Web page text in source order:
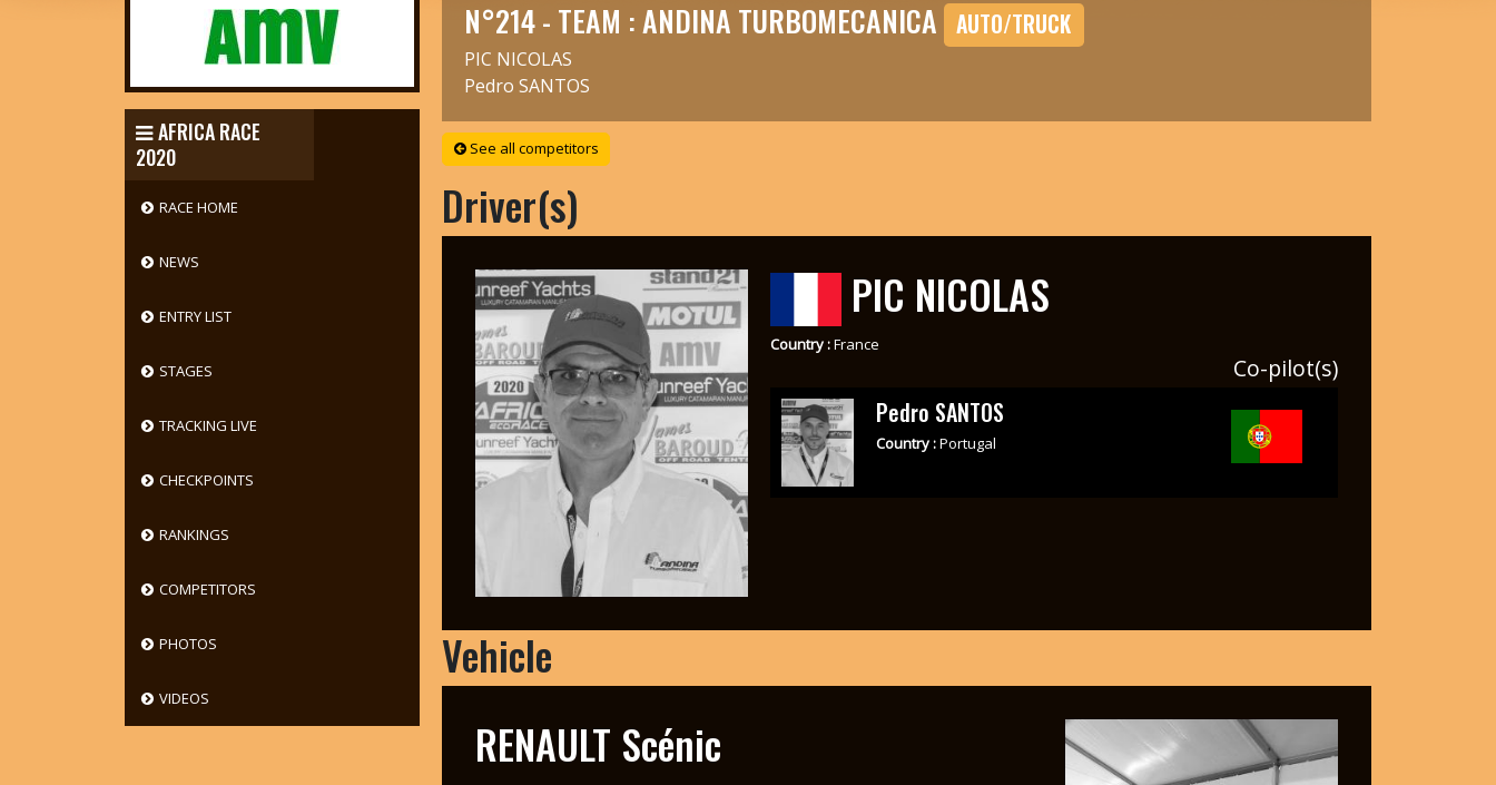
AFRICA RACE
2020
RACE HOME
NEWS
ENTRY LIST
STAGES
TRACKING LIVE
CHECKPOINTS
RANKINGS
COMPETITORS
PHOTOS
VIDEOS
N°214 - TEAM : ANDINA TURBOMECANICA AUTO/TRUCK
PIC NICOLAS
Pedro SANTOS
See all competitors
Driver(s)
PIC NICOLAS
Country :France
Co-pilot(s)
Pedro SANTOS
Country :Portugal
Vehicle
RENAULT Scénic